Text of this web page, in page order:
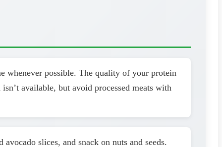
whenever possible. The quality of your protein
available, but avoid processed meats with
slices, and snack on nuts and seeds.